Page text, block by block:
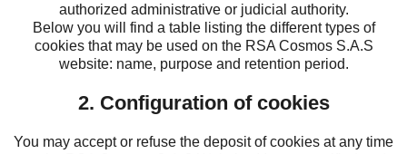
authorized administrative or judicial authority.
Below you will find a table listing the different types of
cookies that may be used on the RSA Cosmos S.A.S
website: name, purpose and retention period.
2. Configuration of cookies
You may accept or refuse the deposit of cookies at any time